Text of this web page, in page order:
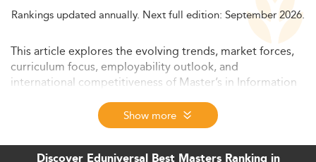
Rankings updated annually. Next full edition: September 2026.
This article explores the evolving trends, market forces,
curriculum focus, employability outlook, and
international competitiveness of Master’s in Information
Systems Management programs in Central and Eastern
Europe, with a focus on 2026. It includes insights into
regulatory environments, affordability, and the strategic
outlook to 2028. The piece serves as an in-depth guide
Show more